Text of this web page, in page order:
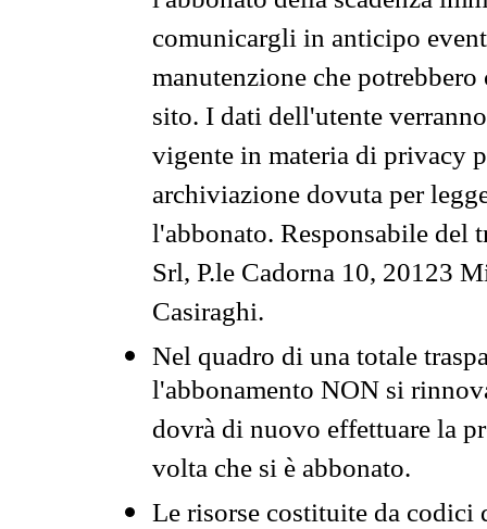
comunicargli in anticipo
manutenzione che
sito. I dati dell'utente
vigente in materia di privacy
archiviazione dovuta per
l'abbonato. Responsabile del
Srl, P.le Cadorna 10, 20123
Casiraghi.
Nel quadro di una totale
l'abbonamento NON si
dovrà di nuovo effettuare la
volta che si è abbonato.
Le risorse costituite da codici